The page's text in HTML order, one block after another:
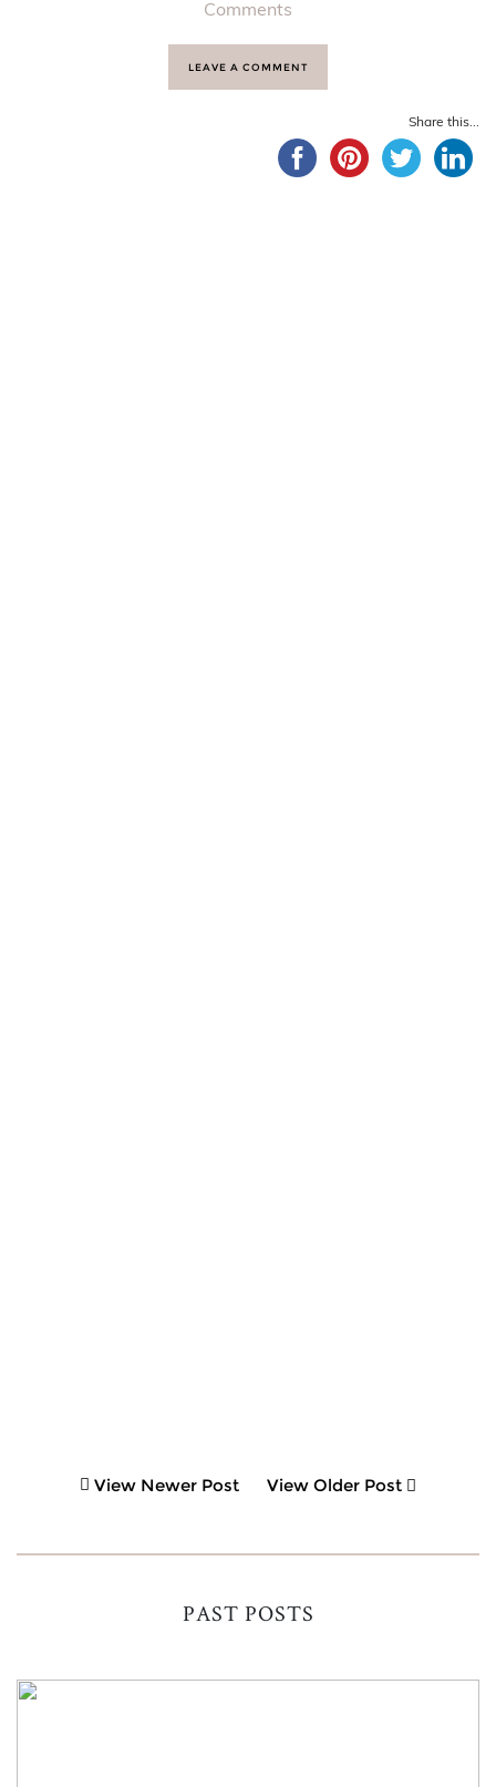
Comments
LEAVE A COMMENT
Share this...
View Newer Post View Older Post
PAST POSTS